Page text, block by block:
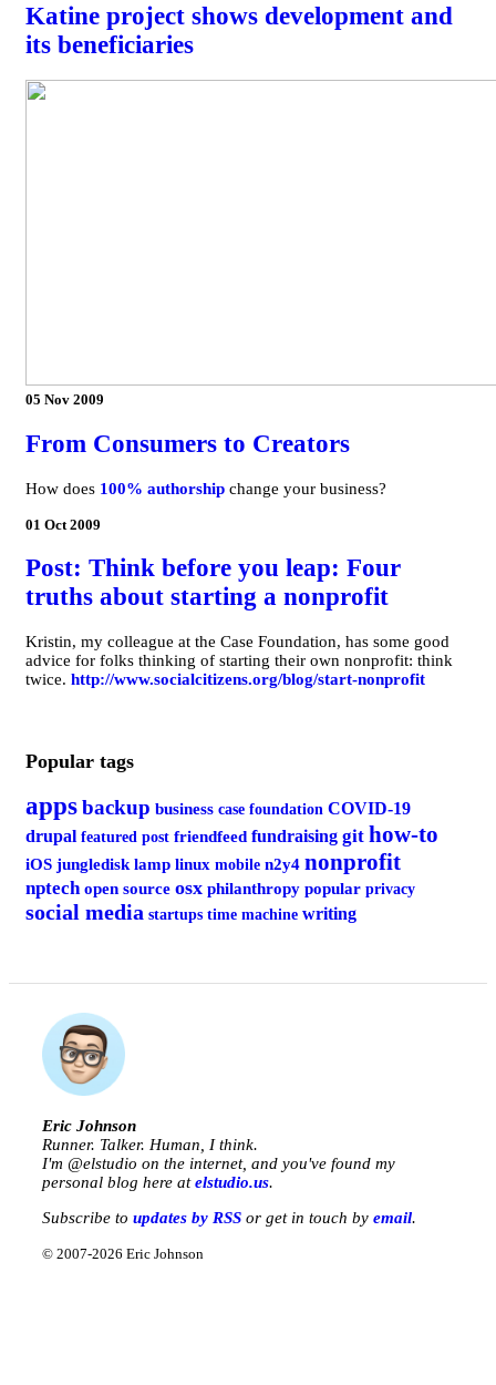
Katine project shows development and
its beneficiaries
05 Nov 2009
From Consumers to Creators
How does 100% authorship change your business?
01 Oct 2009
Post: Think before you leap: Four
truths about starting a nonprofit
Kristin, my colleague at the Case Foundation, has some good
advice for folks thinking of starting their own nonprofit: think
twice. http://www.socialcitizens.org/blog/start-nonprofit
Popular tags
appsbackup business case foundation COVID-19
drupal featured post friendfeed fundraising git how-to
iOS jungledisk lamp linux mobile n2y4 nonprofit
nptech open source osx philanthropy popular privacy
social media startups time machine writing
Eric Johnson
Runner. Talker. Human, I think.
I'm @elstudio on the internet, and you've found my
personal blog here atelstudio.us.
Subscribe to updates by RSS or get in touch by email.
© 2007-2026 Eric Johnson